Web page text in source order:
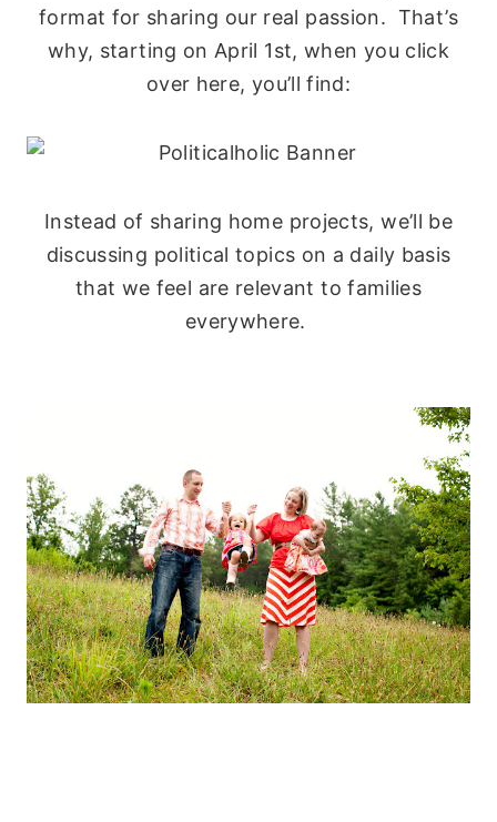
format for sharing our real passion. That’s
why, starting on April 1st, when you click
over here, you’ll find:
Instead of sharing home projects, we’ll be
discussing political topics on a daily basis
that we feel are relevant to families
everywhere.